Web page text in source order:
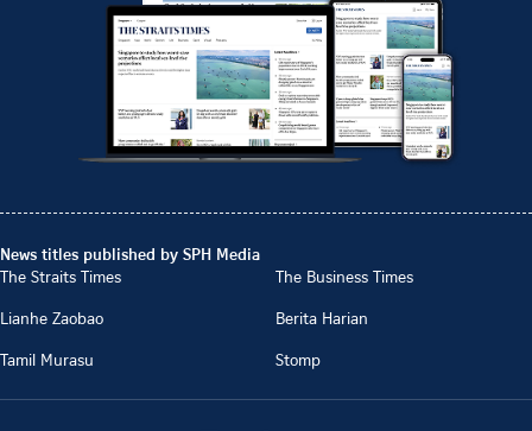
News titles published by SPH Media
The Straits Times
The Business Times
Lianhe Zaobao
Berita Harian
Tamil Murasu
Stomp